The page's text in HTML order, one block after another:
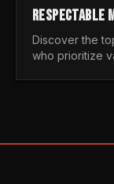
RESPECTABLE
Discover the
who prioritize